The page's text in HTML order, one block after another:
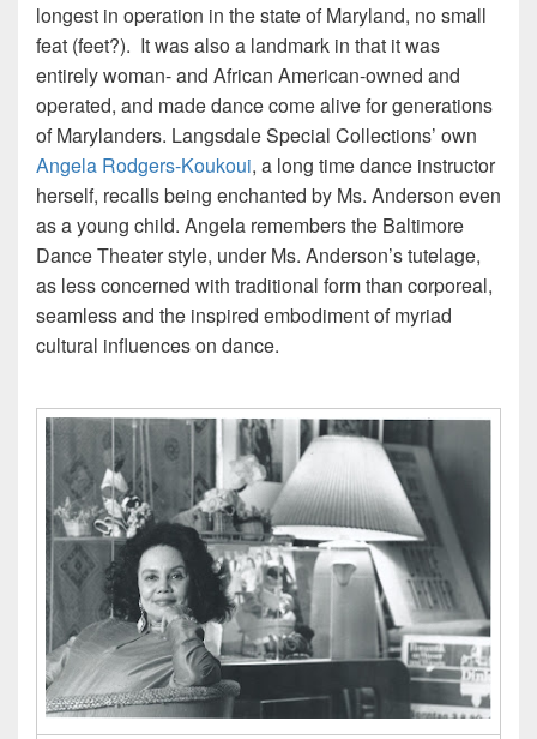
longest in operation in the state of Maryland, no small
feat (feet?). It was also a landmark in that it was
entirely woman- and African American-owned and
operated, and made dance come alive for generations
of Marylanders. Langsdale Special Collections’ own
Angela Rodgers-Koukoui, a long time dance instructor
herself, recalls being enchanted by Ms. Anderson even
as a young child. Angela remembers the Baltimore
Dance Theater style, under Ms. Anderson’s tutelage,
as less concerned with traditional form than corporeal,
seamless and the inspired embodiment of myriad
cultural influences on dance.